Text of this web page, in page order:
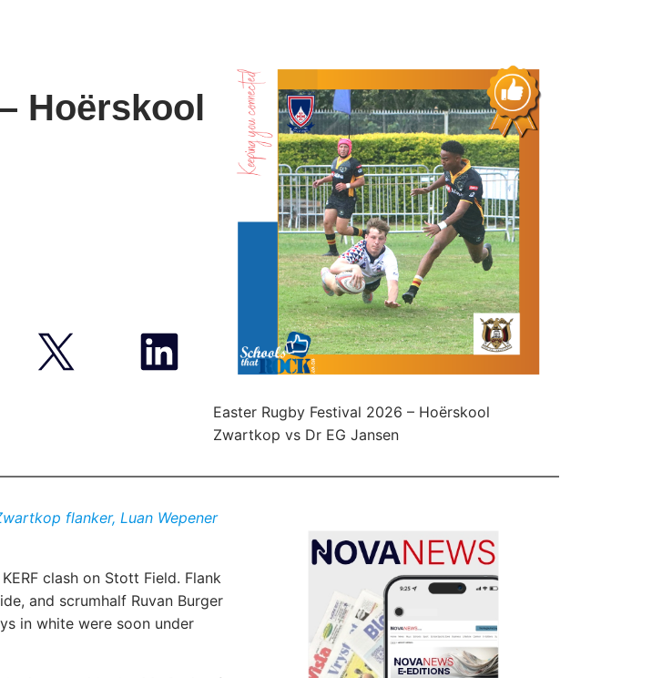
Hoërskool
Easter Rugby Festival 2026 – Hoërskool
Zwartkop vs Dr EG Jansen
flanker, Luan Wepener
clash on Stott Field. Flank
and scrumhalf Ruvan Burger
in white were soon under